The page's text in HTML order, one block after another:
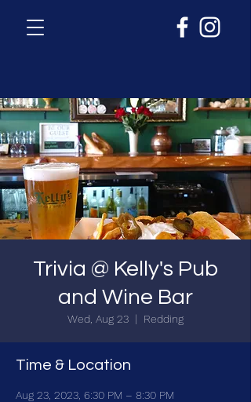
Trivia @ Kelly's Pub
and Wine Bar
Wed, Aug 23
  |
Redding
Time & Location
Aug 23, 2023, 6:30 PM – 8:30 PM